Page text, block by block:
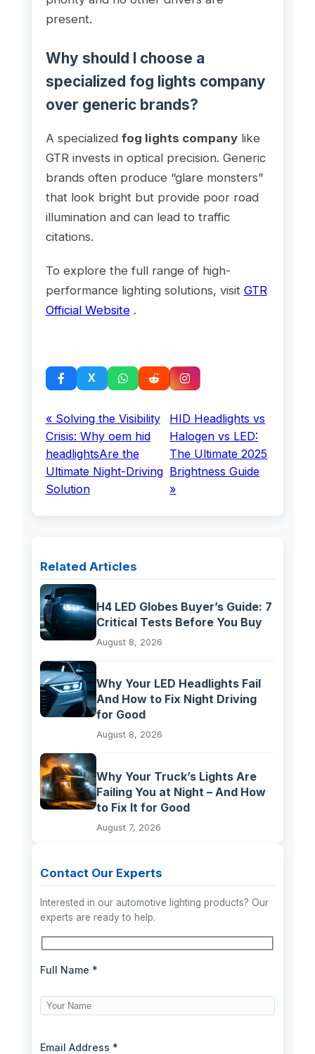
present.
Why should I choose a
specialized fog lights company
over generic brands?
A specialized fog lights companylike
GTR invests in optical precision. Generic
brands often produce “glare monsters”
that look bright but provide poor road
illumination and can lead to traffic
citations.
To explore the full range of high-
performance lighting solutions, visit GTR
Official Website.
« Solving the Visibility
Crisis: Why oem hid
headlightsAre the
Ultimate Night-Driving
Solution
HID Headlights vs
Halogen vs LED:
The Ultimate 2025
Brightness Guide
»
Related Articles
H4 LED Globes Buyer’s Guide: 7
Critical Tests Before You Buy
August 8, 2026
Why Your LED Headlights Fail
And How to Fix Night Driving
for Good
August 8, 2026
Why Your Truck’s Lights Are
Failing You at Night – And How
to Fix It for Good
August 7, 2026
Contact Our Experts
Interested in our automotive lighting products? Our
experts are ready to help.
Full Name *
Email Address *